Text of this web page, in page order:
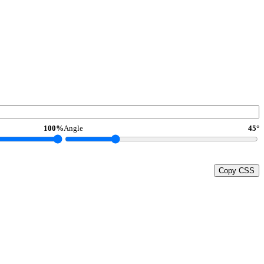
100%Angle 45°
Copy CSS